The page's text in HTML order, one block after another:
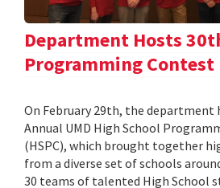
Department Hosts
Programming Contest
On February 29th, the department
Annual UMD High School
(HSPC), which brought together
from a diverse set of schools
30 teams of talented High School